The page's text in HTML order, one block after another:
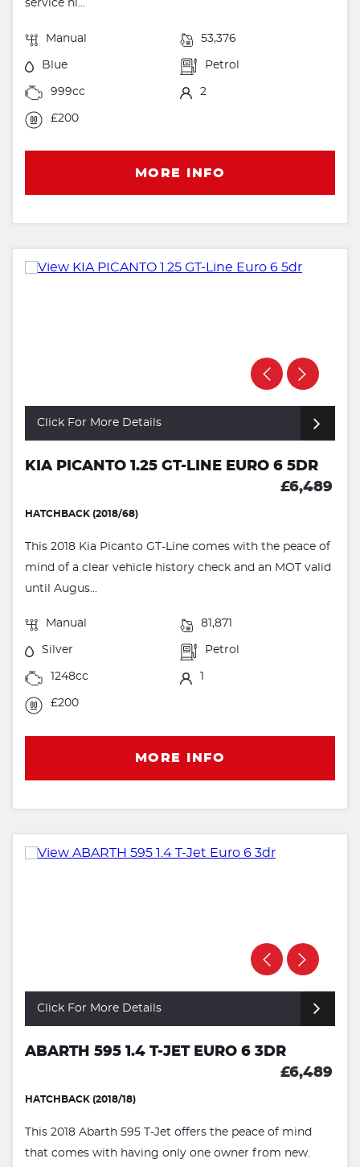
service hi...
Manual 53,376
Blue Petrol
999cc 2
£200
MORE INFO
Click For More Details
KIA PICANTO 1.25 GT-LINE EURO 6 5DR
£6,489
HATCHBACK (2018/68)
This 2018 Kia Picanto GT-Line comes with the peace of
mind of a clear vehicle history check and an MOT valid
until Augus...
Manual 81,871
Silver Petrol
1248cc
£200
MORE INFO
Click For More Details
ABARTH 595 1.4 T-JET EURO 6 3DR
£6,489
HATCHBACK (2018/18)
This 2018 Abarth 595 T-Jet offers the peace of mind
that comes with having only one owner from new.